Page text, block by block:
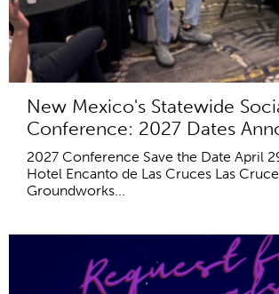
New Mexico's Statewide
Conference: 2027 Dates
2027 Conference Save the Date April
Hotel Encanto de Las Cruces Las
Groundworks...